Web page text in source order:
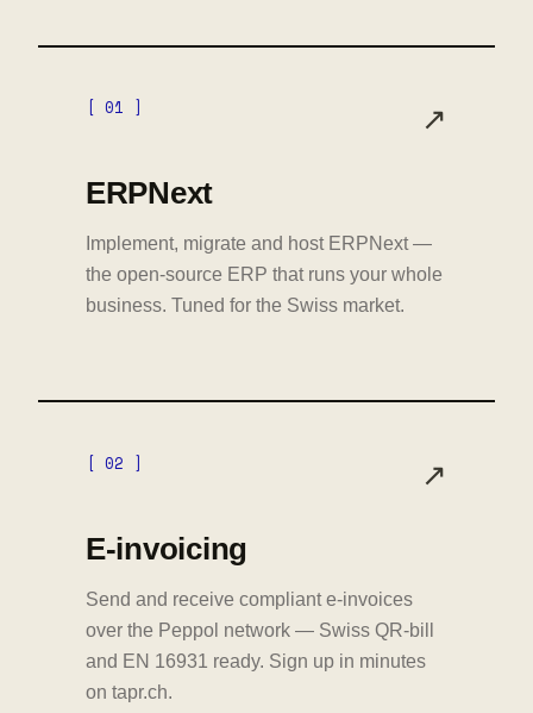
[ 01 ] ↗
ERPNext
Implement, migrate and host ERPNext —
the open-source ERP that runs your whole
business. Tuned for the Swiss market.
[ 02 ] ↗
E-invoicing
Send and receive compliant e-invoices
over the Peppol network — Swiss QR-bill
and EN 16931 ready. Sign up in minutes
on tapr.ch.